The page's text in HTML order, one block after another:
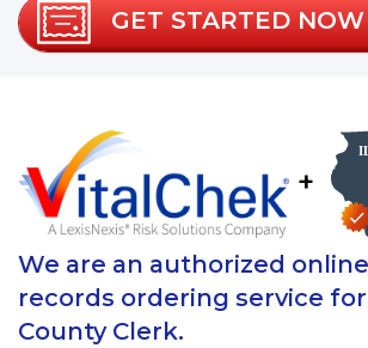
GET STARTED NOW
+
We are an authorized
records ordering service
County Clerk.